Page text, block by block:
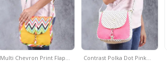
Multi Chevron Print Flap… Contrast Polka Dot Pink…